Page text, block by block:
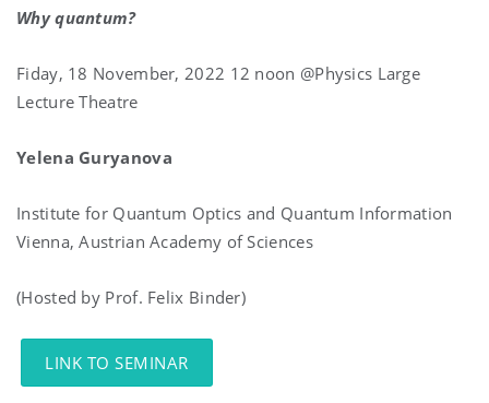
Why quantum?
Fiday, 18 November, 2022 12 noon @Physics Large
Lecture Theatre
Yelena Guryanova
Institute for Quantum Optics and Quantum Information
Vienna, Austrian Academy of Sciences
(Hosted by Prof. Felix Binder)
LINK TO SEMINAR